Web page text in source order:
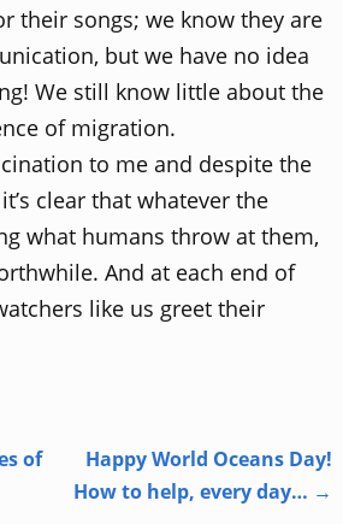
their songs; we know they are
but we have no idea
We still know little about the
of migration.
to me and despite the
clear that whatever the
what humans throw at them,
And at each end of
like us greet their
of
Happy World Oceans Day!
How to help, every day… →